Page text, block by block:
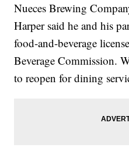
Nueces Brewing
Harper said he and his
food-and-beverage
Beverage Commission.
to reopen for dining